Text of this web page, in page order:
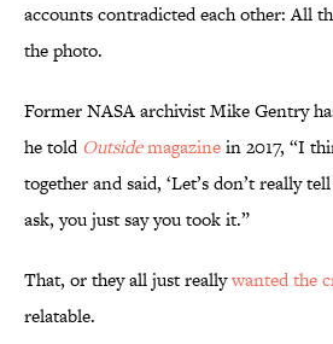
accounts contradicted each other: All
the photo.
Former NASA archivist Mike Gentry
he toldOutsidemagazinein 2017, “I
together and said, ‘Let’s don’t really
ask, you just say you took it.”
That, or they all just reallywanted the
relatable.